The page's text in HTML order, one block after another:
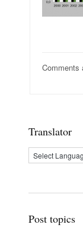
Comments
Translator
Post topics